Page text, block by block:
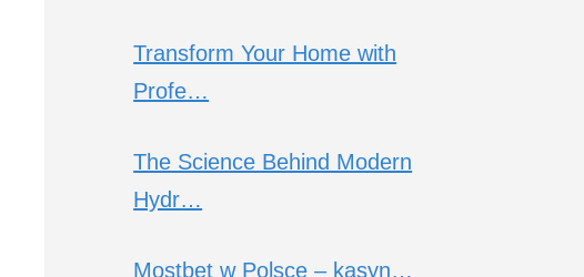
Transform Your Home with
Profe…
The Science Behind Modern
Hydr…
Mostbet w Polsce – kasyn…